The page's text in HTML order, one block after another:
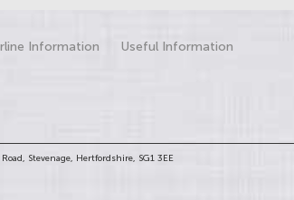
Information Useful Information
Stevenage, Hertfordshire, SG1 3EE